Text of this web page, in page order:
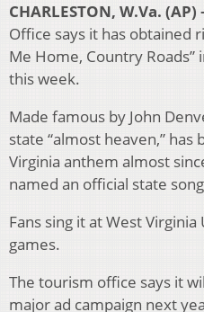
CHARLESTON, W.Va. (AP)
Office says it has obtained
Me Home, Country
this week.
Made famous by John
state “almost heaven,”
Virginia anthem almost
named an official state
Fans sing it at West
games.
The tourism office says it
major ad campaign next